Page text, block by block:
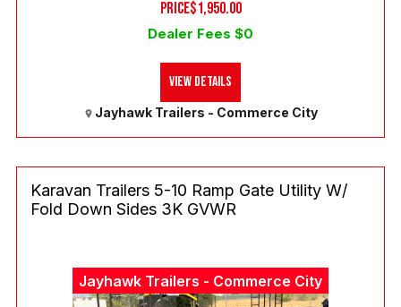
PRICE$1,950.00
Dealer Fees $0
Jayhawk Trailers - Commerce City
View Details
Jayhawk Trailers - Commerce City
Karavan Trailers 5-10 Ramp Gate Utility W/
Fold Down Sides 3K GVWR